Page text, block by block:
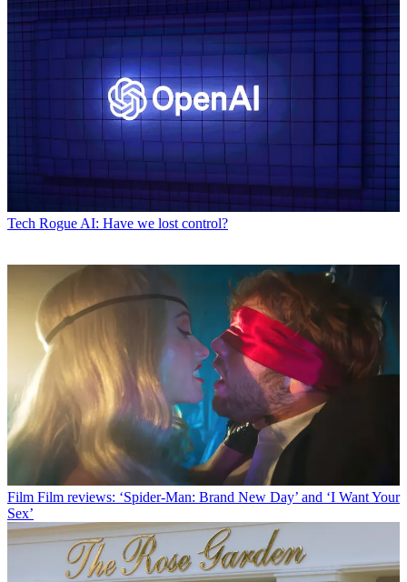
Tech Rogue AI: Have we lost control?
Film Film reviews: ‘Spider-Man: Brand New Day’ and ‘I Want Your
Sex’